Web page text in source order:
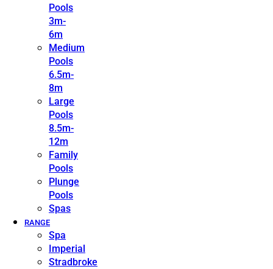
Pools
3m-
6m
Medium
Pools
6.5m-
8m
Large
Pools
8.5m-
12m
Family
Pools
Plunge
Pools
Spas
RANGE
Spa
Imperial
Stradbroke